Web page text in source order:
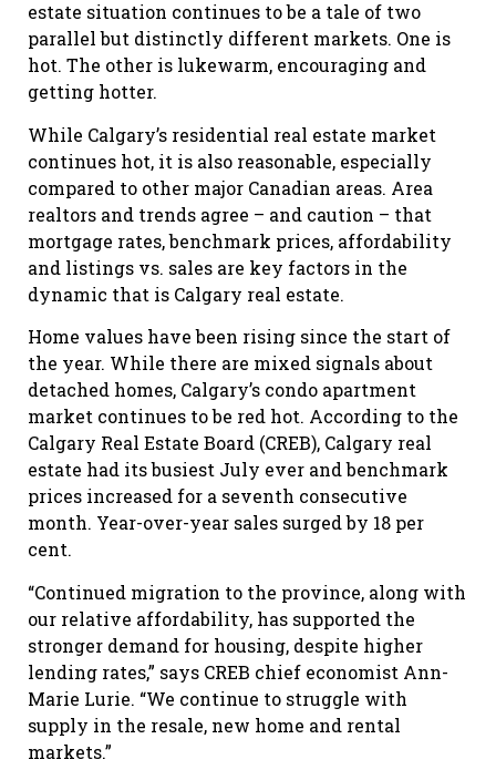
estate situation continues to be a tale of two
parallel but distinctly different markets. One is
hot. The other is lukewarm, encouraging and
getting hotter.
While Calgary’s residential real estate market
continues hot, it is also reasonable, especially
compared to other major Canadian areas. Area
realtors and trends agree – and caution – that
mortgage rates, benchmark prices, affordability
and listings vs. sales are key factors in the
dynamic that is Calgary real estate.
Home values have been rising since the start of
the year. While there are mixed signals about
detached homes, Calgary’s condo apartment
market continues to be red hot. According to the
Calgary Real Estate Board (CREB), Calgary real
estate had its busiest July ever and benchmark
prices increased for a seventh consecutive
month. Year-over-year sales surged by 18 per
cent.
“Continued migration to the province, along with
our relative affordability, has supported the
stronger demand for housing, despite higher
lending rates,” says CREB chief economist Ann-
Marie Lurie. “We continue to struggle with
supply in the resale, new home and rental
markets.”